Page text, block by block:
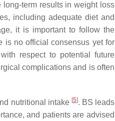
long-term results in weight loss
including adequate diet and
it is important to follow the
is no official consensus yet for
respect to potential future
complications and is often
nutritional intake [5]. BS leads
and patients are advised